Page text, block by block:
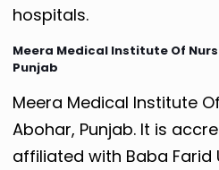
hospitals.
Meera Medical Institute Of
Punjab
Meera Medical Institute
Abohar, Punjab. It is
affiliated with Baba Farid